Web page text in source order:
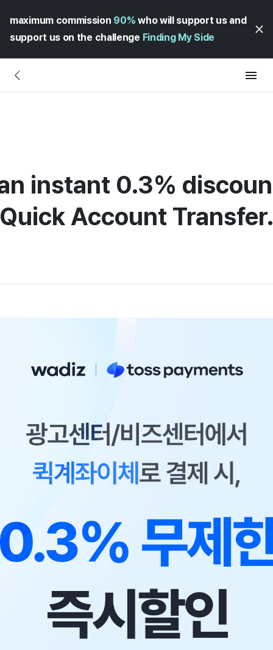
maximum commission 90% who will support us and
support us on the challenge Finding My Side
instant 0.3%
Account Transfer.